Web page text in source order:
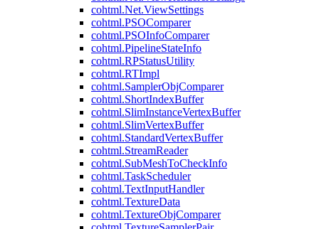
cohtml.Net.ViewSettings
cohtml.PSOComparer
cohtml.PSOInfoComparer
cohtml.PipelineStateInfo
cohtml.RPStatusUtility
cohtml.RTImpl
cohtml.SamplerObjComparer
cohtml.ShortIndexBuffer
cohtml.SlimInstanceVertexBuffer
cohtml.SlimVertexBuffer
cohtml.StandardVertexBuffer
cohtml.StreamReader
cohtml.SubMeshToCheckInfo
cohtml.TaskScheduler
cohtml.TextInputHandler
cohtml.TextureData
cohtml.TextureObjComparer